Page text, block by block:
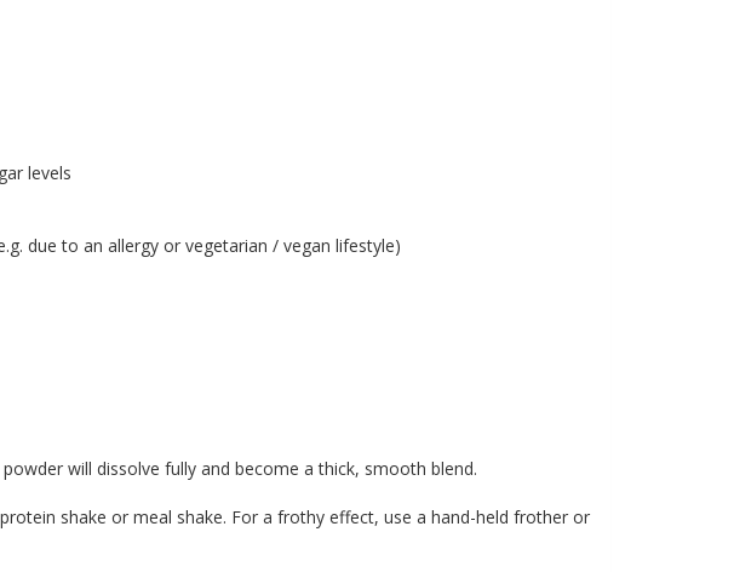
levels
due to an allergy or vegetarian / vegan lifestyle)
will dissolve fully and become a thick, smooth blend.
shake or meal shake. For a frothy effect, use a hand-held frother or